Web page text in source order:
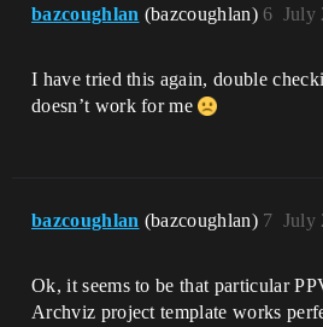
bazcoughlan (bazcoughlan) July
6
I have tried this again, double
doesn’t work for me
bazcoughlan (bazcoughlan) July
7
Ok, it seems to be that particular
Archviz project template works